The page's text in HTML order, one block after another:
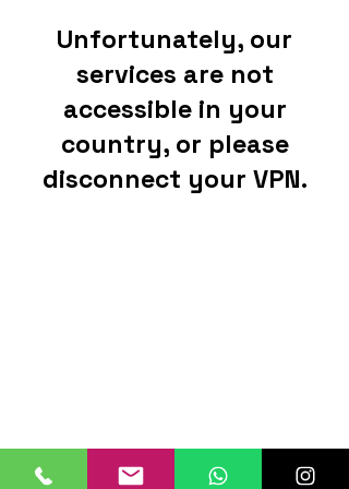
Unfortunately, our
services are not
accessible in your
country, or please
disconnect your VPN.